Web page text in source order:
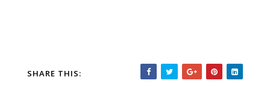
SHARE THIS: